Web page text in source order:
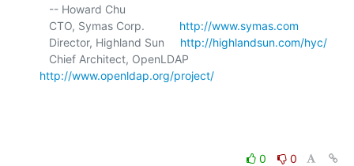
   CTO, Symas Corp.
http://www.symas.com
   Director, Highland Sun
http://highlandsun.com/hyc/
http://www.openldap.org/project/
0
0